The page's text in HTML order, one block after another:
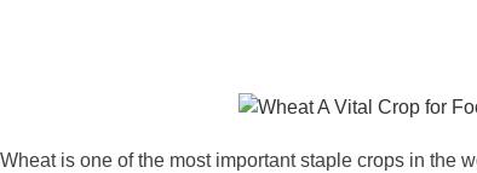
Wheat is one of the most important staple crops in the